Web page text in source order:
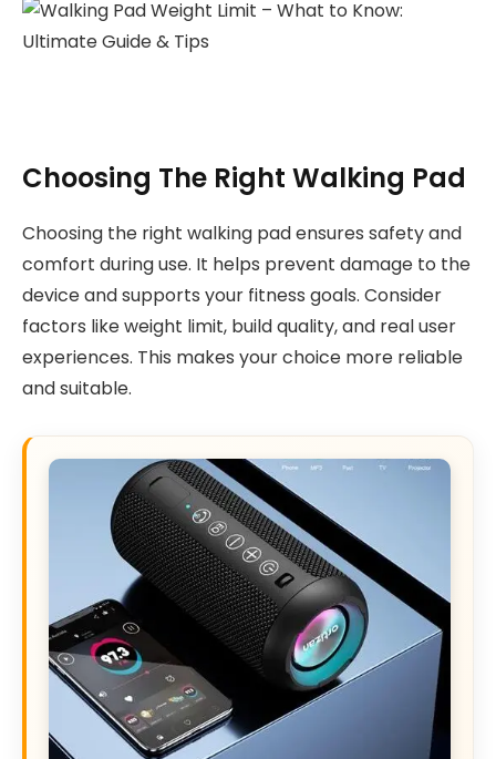
Choosing The Right Walking Pad
Choosing the right walking pad ensures safety and
comfort during use. It helps prevent damage to the
device and supports your fitness goals. Consider
factors like weight limit, build quality, and real user
experiences. This makes your choice more reliable
and suitable.